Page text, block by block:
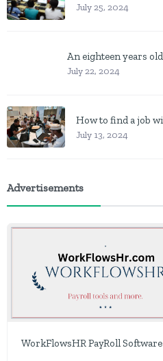
July 25, 2024
July 22, 2024
July 13, 2024
Advertisements
WorkFlowsHR PayRoll Software